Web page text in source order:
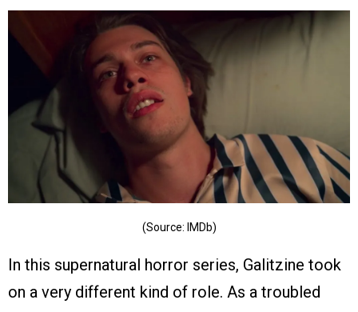
(Source: IMDb)
In this supernatural horror series, Galitzine took
on a very different kind of role. As a troubled